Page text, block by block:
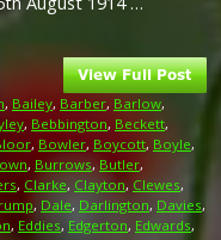
, Bailey, Barber, Barlow,
, Bebbington, Beckett,
, Bowler, Boycott, Boyle,
, Burrows, Butler,
, Clarke, Clayton, Clewes,
, Dale, Darlington, Davies,
, Eddies, Edgerton, Edwards,